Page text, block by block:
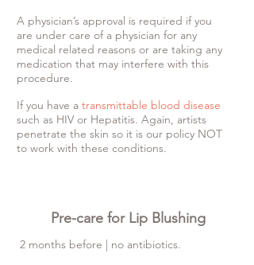
A physician’s approval is required if you
are under care of a physician for any
medical related reasons or are taking any
medication that may interfere with this
procedure.
If you have a transmittable blood disease
such as HIV or Hepatitis. Again, artists
penetrate the skin so it is our policy NOT
to work with these conditions.
Pre-care for Lip Blushing
2 months before | no antibiotics.